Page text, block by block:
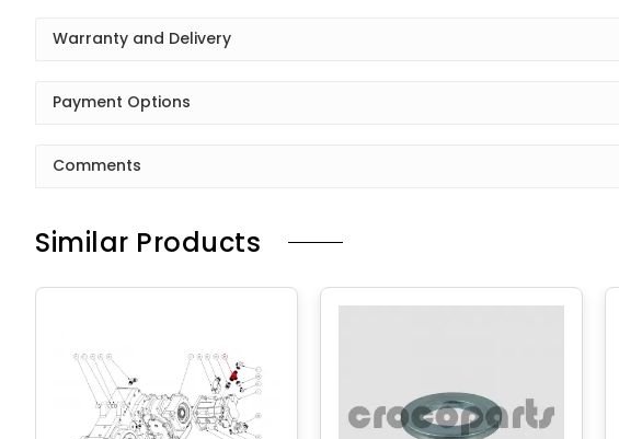
Warranty and Delivery
Payment Options
Comments
Similar Products